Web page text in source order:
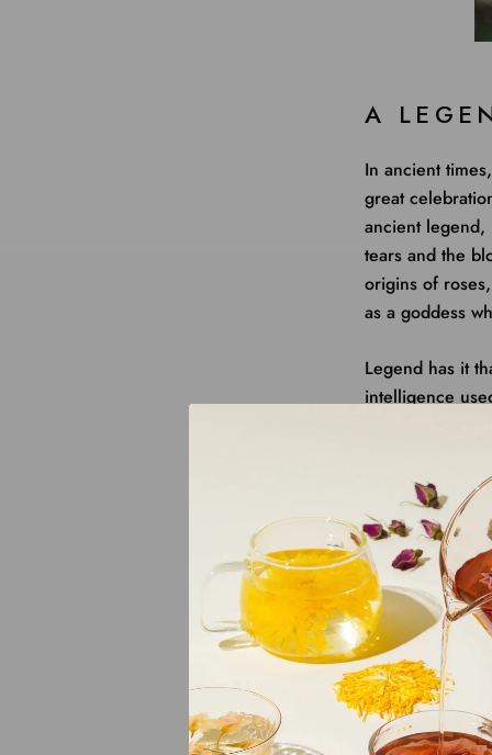
A
In ancient
great
ancient
tears and the
origins of
as a goddess
Legend has it
intelligence